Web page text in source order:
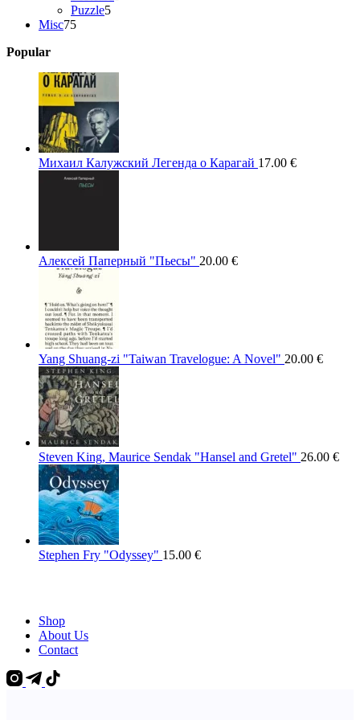
Puzzle55
Misc7575
Popular
Михаил Калужский Легенда о Карагай 17.00 €
Алексей Паперный "Пьесы" 20.00 €
Yang Shuang-zi "Taiwan Travelogue: A Novel" 20.00 €
Steven King, Maurice Sendak "Hansel and Gretel" 26.00 €
Stephen Fry "Odyssey" 15.00 €
Shop
About Us
Contact